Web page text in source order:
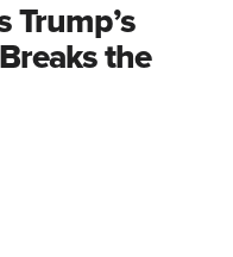
Trump’s
the